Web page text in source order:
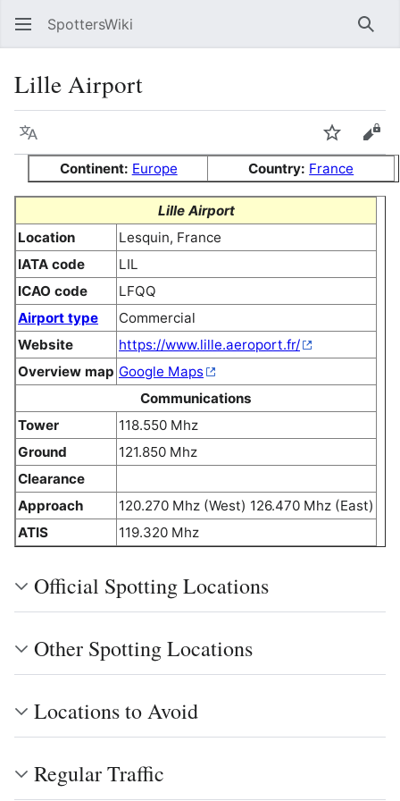
SpottersWiki
Lille Airport
Language Watch
Continent: Europe Country: France
Lille Airport
Location
Lesquin, France
IATA code
LIL
ICAO code
LFQQ
Airport type
Commercial
Website
https://www.lille.aeroport.fr/
Overview map Google Maps
Communications
Tower
118.550 Mhz
Ground
121.850 Mhz
Clearance
Approach
120.270 Mhz (West) 126.470 Mhz (East)
ATIS
119.320 Mhz
Official Spotting Locations
Other Spotting Locations
Locations to Avoid
Regular Traffic